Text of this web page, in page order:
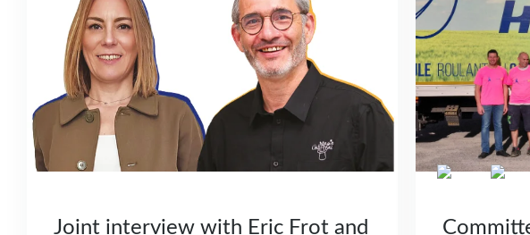
Joint interview with Eric Frot and